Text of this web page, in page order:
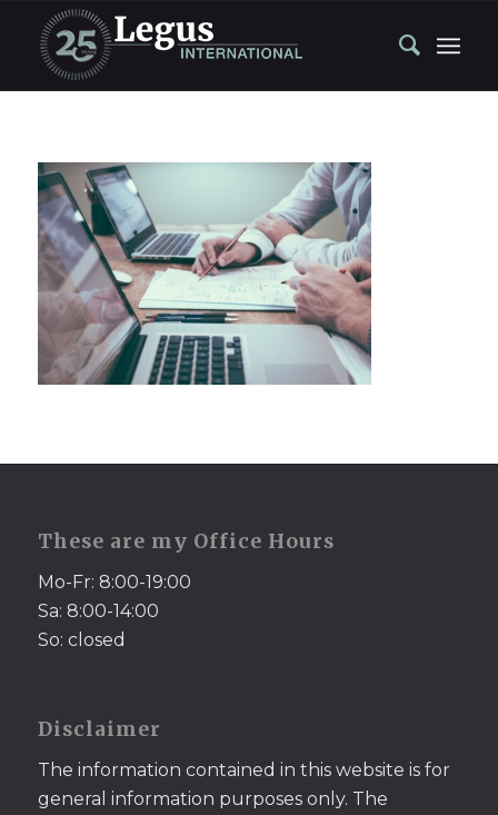
These are my Office Hours
Mo-Fr: 8:00-19:00
Sa: 8:00-14:00
So: closed
Disclaimer
The information contained in this website is for
general information purposes only. The